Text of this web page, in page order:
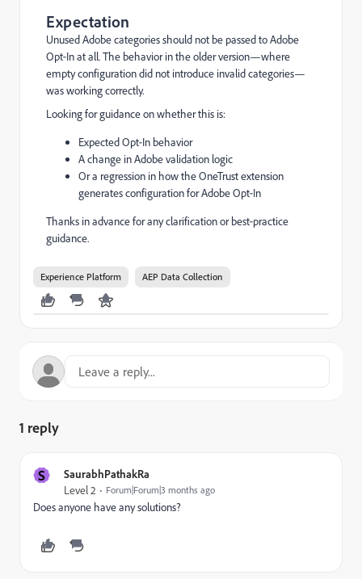
Expectation
Unused Adobe categories should not be passed to Adobe
Opt‑In at all. The behavior in the older version—where
empty configuration did not introduce invalid categories—
was working correctly.
Looking for guidance on whether this is:
Expected Opt‑In behavior
A change in Adobe validation logic
Or a regression in how the OneTrust extension
generates configuration for Adobe Opt‑In
Thanks in advance for any clarification or best‑practice
guidance.
Experience Platform AEP Data Collection
1 reply
S SaurabhPathakRa
Level 2 Forum|Forum|3 months ago
Does anyone have any solutions?